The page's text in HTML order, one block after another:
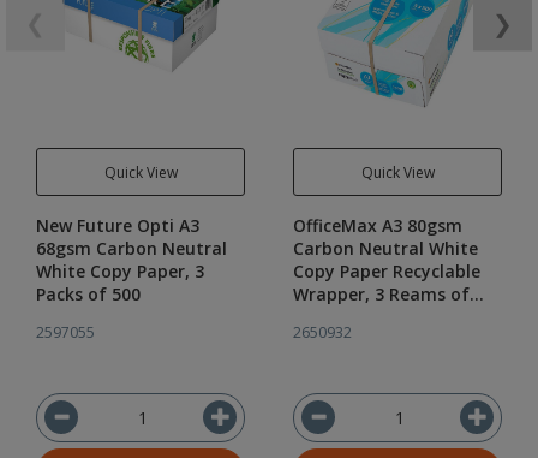
Quick View
New Future Opti A3
68gsm Carbon Neutral
White Copy Paper, 3
Packs of 500
2597055
Quick View
OfficeMax A3 80gsm
Carbon Neutral White
Copy Paper Recyclable
Wrapper, 3 Reams of
2650932
❯